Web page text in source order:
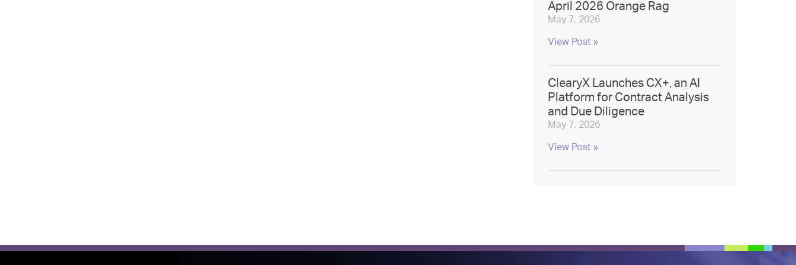
April 2026 Orange Rag
May 7, 2026
View Post »
ClearyX Launches CX+, an AI
Platform for Contract Analysis
and Due Diligence
May 7, 2026
View Post »